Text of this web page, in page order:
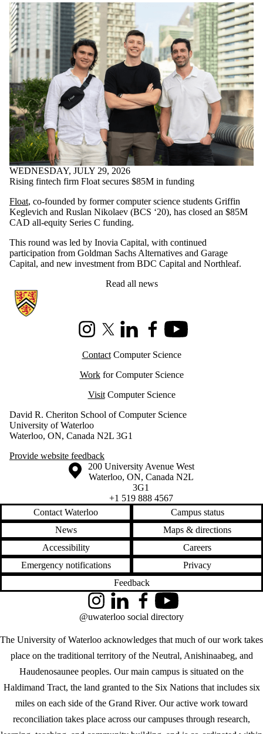
WEDNESDAY, JULY 29, 2026
Rising fintech firm Float secures $85M in funding
Float, co-founded by former computer science students Griffin
Keglevich and Ruslan Nikolaev (BCS ‘20), has closed an $85M
CAD all-equity Series C funding.
This round was led by Inovia Capital, with continued
participation from Goldman Sachs Alternatives and Garage
Capital, and new investment from BDC Capital and Northleaf.
Read all news
Information about Cheriton School of Computer Science
InstagramX (formerly Twitter)
LinkedInFacebookYoutube
ContactComputer Science
Workfor Computer Science
VisitComputer Science
David R. Cheriton School of Computer Science
University of Waterloo
Waterloo, ON, Canada N2L 3G1
Provide website feedback
Information about the University of Waterloo
Campus map
200 University Avenue West
Waterloo, ON, Canada N2L
3G1
+1 519 888 4567
Contact Waterloo
Campus status
News
Maps & directions
Accessibility
Careers
Emergency notifications
Privacy
Feedback
The University of Waterloo acknowledges that much of our work takes
place on the traditional territory of the Neutral, Anishinaabeg, and
Haudenosaunee peoples. Our main campus is situated on the
Haldimand Tract, the land granted to the Six Nations that includes six
miles on each side of the Grand River. Our active work toward
reconciliation takes place across our campuses through research,
InstagramLinkedInFacebookYouTube
@uwaterloo social directory